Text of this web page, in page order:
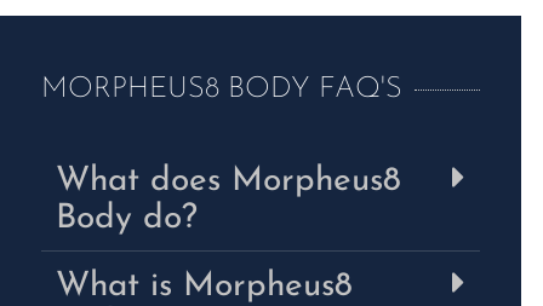
MORPHEUS8 BODY FAQ'S
What does Morpheus8
Body do?
What is Morpheus8